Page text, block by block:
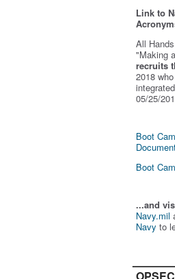
Link to
All
"Making
recruits
2018
05/25/
Boot
Boot
...and
Navy.mil
Navy to